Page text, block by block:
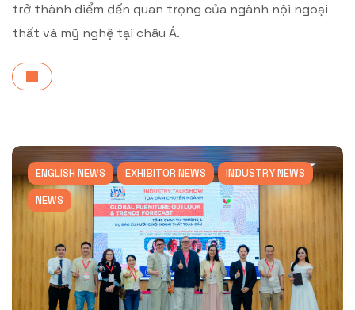
trở thành điểm đến quan trọng của ngành nội ngoại
thất và mỹ nghệ tại châu Á.
ENGLISH NEWS EXHIBITOR NEWS
INDUSTRY NEWS
NEWS